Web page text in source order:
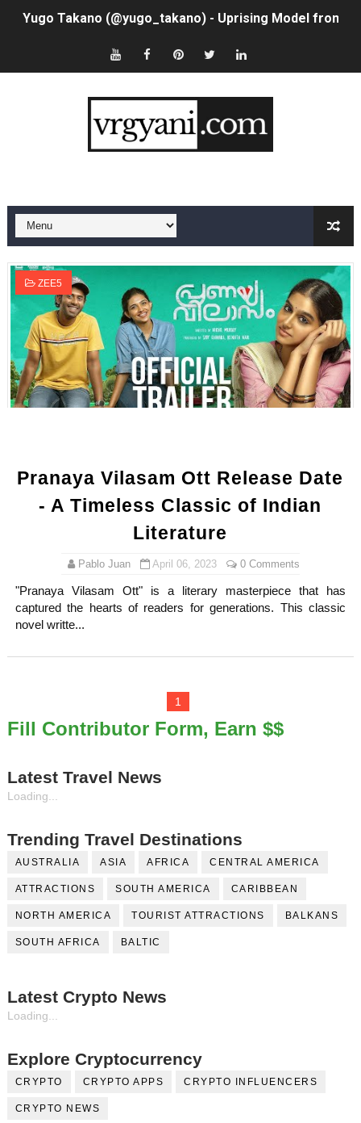
Yugo Takano (@yugo_takano) - Uprising Model from
How to Get Zendaya's Met Gala Glam on a Normal
Ehcico: The Rise of a Digital Sensation From Tiktok to
Ester Bron @esterbron - Rising Gamer & Internet
How to Dress Like Kylie Jenner in 2026 – Casual to
Celebrity Cosmetics Brands: The Best Celebrity
Oh Polly Models List - All Neena Swim Wear Models
Shein Plus Size Models Names List - Instagram and
Tatjana Dragovic: Know Serbian Beauty Who Is Goran
Mary Yousefi (@mimiiyous) - Persian-Moroccon
Showpo Models Names: Updated List of All Fashion
Hanna Schmidt – Career, Social Media, OnlyFans &
Successful Fashion Collaborations: The Best Brand
Celebrity Endorsement Definition: What It Means and
Business Reality TV: The Best Business Reality Shows
Babyboo Fashion Model Names List - Updated Blonde
ZEE5
Pranaya Vilasam Ott Release Date
- A Timeless Classic of Indian
Literature
Pablo Juan April 06, 2023 0 Comments
"Pranaya Vilasam Ott" is a literary masterpiece that has
captured the hearts of readers for generations. This classic
novel writte...
1
Fill Contributor Form, Earn $$
Latest Travel News
Loading...
Trending Travel Destinations
AUSTRALIA ASIA AFRICA CENTRAL AMERICA
ATTRACTIONS SOUTH AMERICA CARIBBEAN
NORTH AMERICA TOURIST ATTRACTIONS BALKANS
SOUTH AFRICA BALTIC
Latest Crypto News
Loading...
Explore Cryptocurrency
CRYPTO CRYPTO APPS CRYPTO INFLUENCERS
CRYPTO NEWS